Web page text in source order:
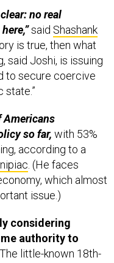
saidShashank
is true, then what
Joshi, is issuing
to secure coercive
state.”
so far,with 53%
according to a
. (He faces
which almost
issue.)
authority to
little-known 18th-
of 1798, gives the